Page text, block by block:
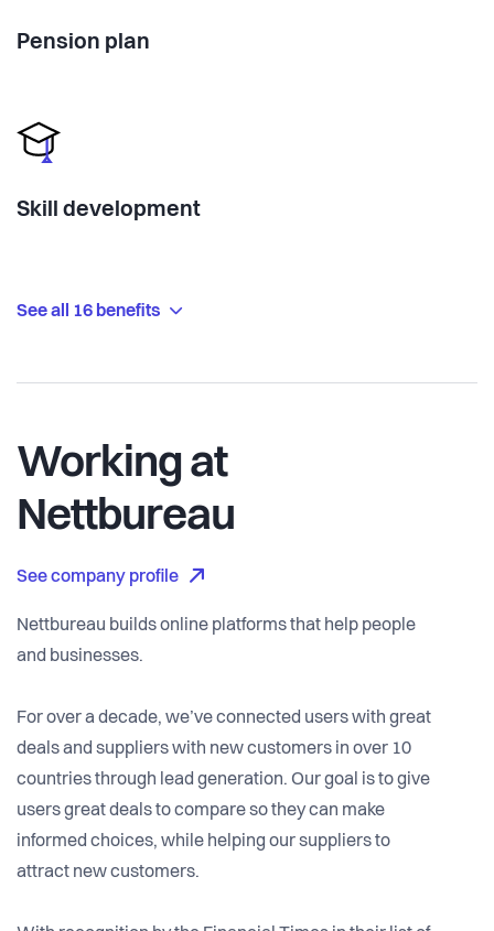
Pension plan
Skill development
See all 16 benefits
Working at
Nettbureau
See company profile
Nettbureau builds online platforms that help people
and businesses.
For over a decade, we’ve connected users with great
deals and suppliers with new customers in over 10
countries through lead generation. Our goal is to give
users great deals to compare so they can make
informed choices, while helping our suppliers to
attract new customers.